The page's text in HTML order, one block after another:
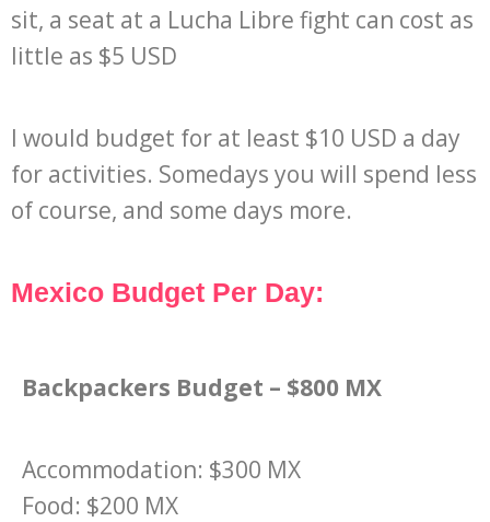
sit, a seat at a Lucha Libre fight can cost as
little as $5 USD
I would budget for at least $10 USD a day
for activities. Somedays you will spend less
of course, and some days more.
Mexico Budget Per Day:
Backpackers Budget – $800 MX
Accommodation: $300 MX
Food: $200 MX